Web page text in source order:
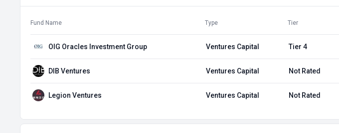
Fund Name Type Tier
OIG Oracles Investment Group Ventures Capital Tier 4
DIB Ventures Ventures Capital Not Rated
Legion Ventures Ventures Capital Not Rated